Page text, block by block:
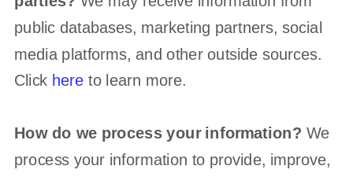
public databases, marketing partners, social
media platforms, and other outside sources.
Click here to learn more.
How do we process your information? We
process your information to provide, improve,